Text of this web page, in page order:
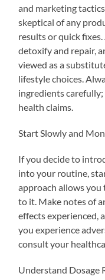
and marketing
skeptical of any
results or quick
detoxify and repair,
viewed as a
lifestyle choices.
ingredients
health claims.
Start Slowly and
If you decide to
into your routine,
approach allows
to it. Make notes of
effects experienced,
you experience
consult your
Understand Dosage